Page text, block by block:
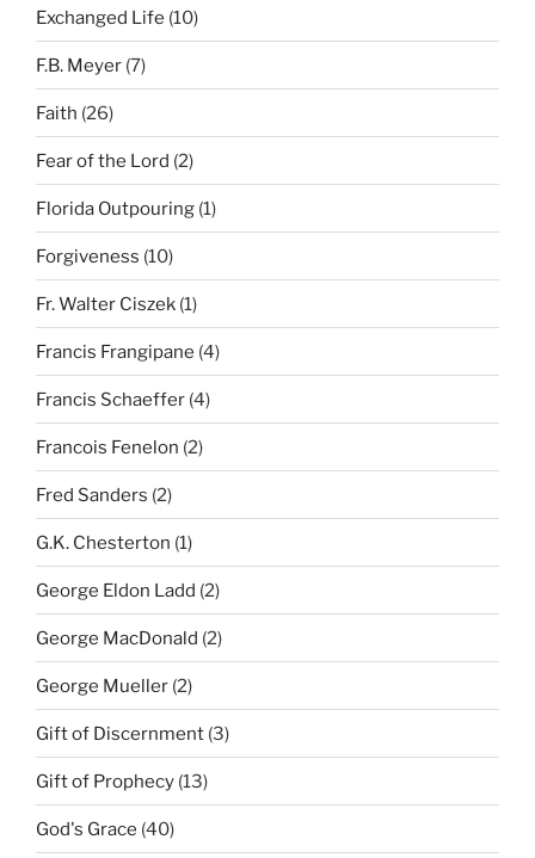
Exchanged Life (10)
F.B. Meyer (7)
Faith (26)
Fear of the Lord (2)
Florida Outpouring (1)
Forgiveness (10)
Fr. Walter Ciszek (1)
Francis Frangipane (4)
Francis Schaeffer (4)
Francois Fenelon (2)
Fred Sanders (2)
G.K. Chesterton (1)
George Eldon Ladd (2)
George MacDonald (2)
George Mueller (2)
Gift of Discernment (3)
Gift of Prophecy (13)
God's Grace (40)